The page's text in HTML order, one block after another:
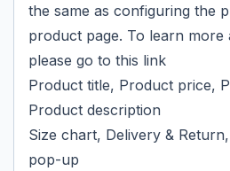
the same as configuring the
product page. To learn more
please go to this link
Product title, Product price,
Product description
Size chart, Delivery &
pop-up